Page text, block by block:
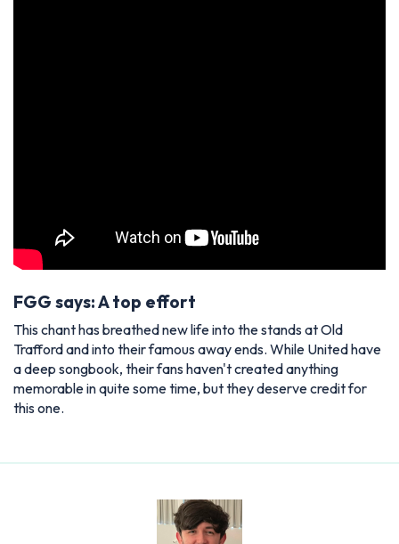
FGG says: A top effort
This chant has breathed new life into the stands at Old
Trafford and into their famous away ends. While United have
a deep songbook, their fans haven't created anything
memorable in quite some time, but they deserve credit for
this one.